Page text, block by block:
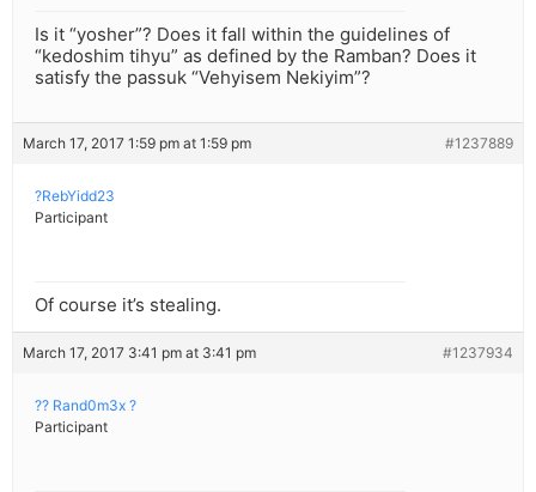
Is it “yosher”? Does it fall within the guidelines of
“kedoshim tihyu” as defined by the Ramban? Does it
satisfy the passuk “Vehyisem Nekiyim”?
March 17, 2017 1:59 pm at 1:59 pm #1237889
?RebYidd23
Participant
Of course it’s stealing.
March 17, 2017 3:41 pm at 3:41 pm #1237934
?? Rand0m3x ?
Participant